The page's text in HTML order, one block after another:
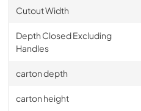
Cutout Width
Depth Closed Excluding
Handles
carton depth
carton height